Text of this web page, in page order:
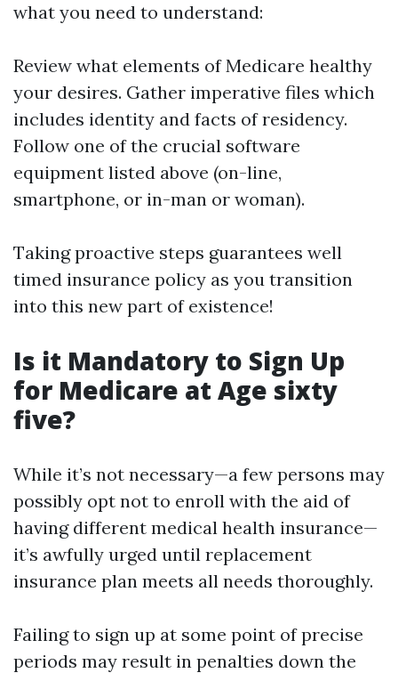
what you need to understand:
Review what elements of Medicare healthy
your desires. Gather imperative files which
includes identity and facts of residency.
Follow one of the crucial software
equipment listed above (on-line,
smartphone, or in-man or woman).
Taking proactive steps guarantees well
timed insurance policy as you transition
into this new part of existence!
Is it Mandatory to Sign Up
for Medicare at Age sixty
five?
While it’s not necessary—a few persons may
possibly opt not to enroll with the aid of
having different medical health insurance—
it’s awfully urged until replacement
insurance plan meets all needs thoroughly.
Failing to sign up at some point of precise
periods may result in penalties down the